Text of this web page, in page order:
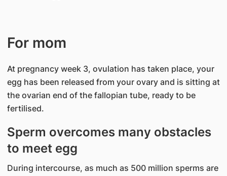
For mom
At pregnancy week 3, ovulation has taken place, your
egg has been released from your ovary and is sitting at
the ovarian end of the fallopian tube, ready to be
fertilised.
Sperm overcomes many obstacles
to meet egg
During intercourse, as much as 500 million sperms are